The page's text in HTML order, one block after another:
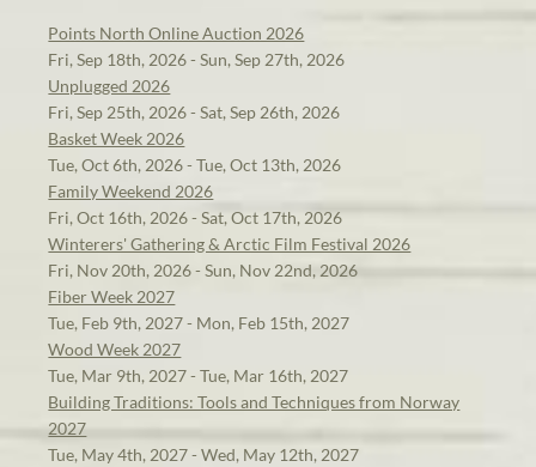
Points North Online Auction 2026
Fri, Sep 18th, 2026 - Sun, Sep 27th, 2026
Unplugged 2026
Fri, Sep 25th, 2026 - Sat, Sep 26th, 2026
Basket Week 2026
Tue, Oct 6th, 2026 - Tue, Oct 13th, 2026
Family Weekend 2026
Fri, Oct 16th, 2026 - Sat, Oct 17th, 2026
Winterers' Gathering & Arctic Film Festival 2026
Fri, Nov 20th, 2026 - Sun, Nov 22nd, 2026
Fiber Week 2027
Tue, Feb 9th, 2027 - Mon, Feb 15th, 2027
Wood Week 2027
Tue, Mar 9th, 2027 - Tue, Mar 16th, 2027
Building Traditions: Tools and Techniques from Norway
2027
Tue, May 4th, 2027 - Wed, May 12th, 2027